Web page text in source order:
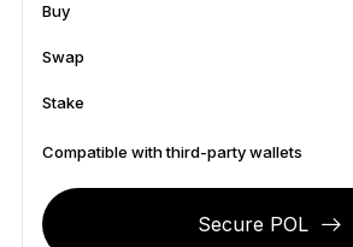
Hardware Wallets
Bundles & Packs
Accessories
Recovery Solutions
Limited Editions
Buy
Swap
Stake
Compatible with third-party wallets
Secure POL